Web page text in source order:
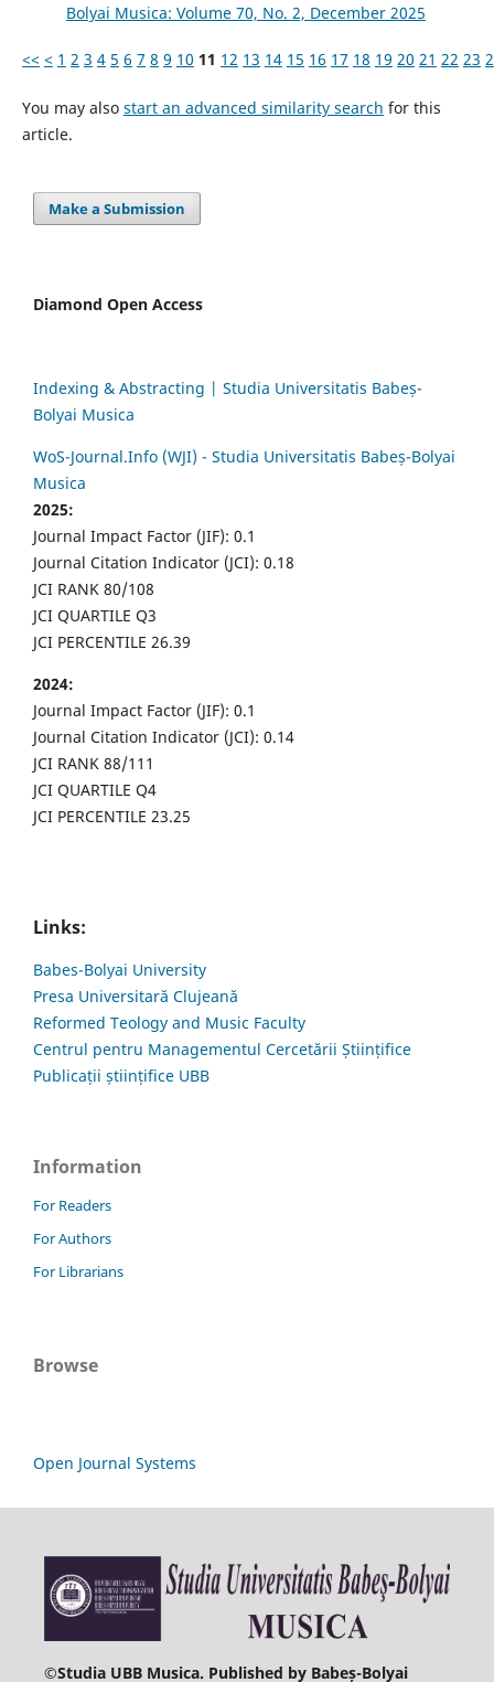
Bolyai Musica: Volume 70, No. 2, December 2025
<< < 1 2 3 4 5 6 7 8 9 10 11 12 13 14 15 16 17 18 19 20 21 22 23
You may also start an advanced similarity search for this
article.
Make a Submission
Diamond Open Access
Indexing & Abstracting | Studia Universitatis Babeș-
Bolyai Musica
WoS-Journal.Info (WJI) - Studia Universitatis Babeș-Bolyai
Musica
2025:
Journal Impact Factor (JIF): 0.1
Journal Citation Indicator (JCI): 0.18
JCI RANK 80/108
JCI QUARTILE Q3
JCI PERCENTILE 26.39
2024:
Journal Impact Factor (JIF): 0.1
Journal Citation Indicator (JCI): 0.14
JCI RANK 88/111
JCI QUARTILE Q4
JCI PERCENTILE 23.25
Links:
Babes-Bolyai University
Presa Universitară Clujeană
Reformed Teology and Music Faculty
Centrul pentru Managementul Cercetării Științifice
Publicații științifice UBB
Information
For Readers
For Authors
For Librarians
Browse
Open Journal Systems
©Studia UBB Musica. Published by Babeș-Bolyai